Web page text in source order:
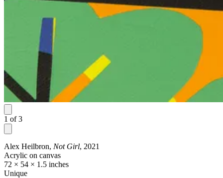
1 of 3
Alex Heilbron, Not Girl, 2021
Acrylic on canvas
72 × 54 × 1.5 inches
Unique